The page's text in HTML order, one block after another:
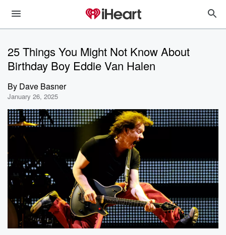
25 Things You Might Not Know About
Birthday Boy Eddie Van Halen
By Dave Basner
January 26, 2025